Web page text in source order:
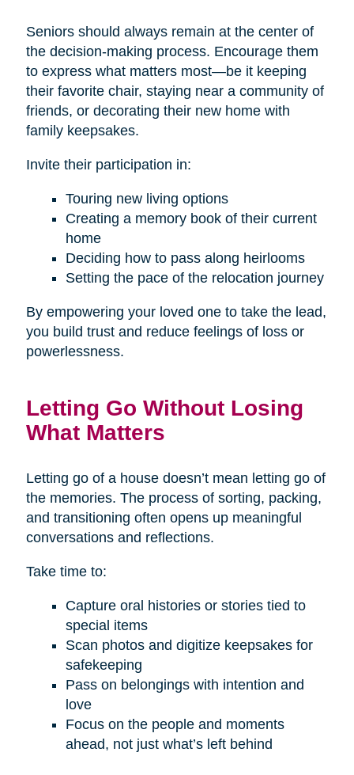
Seniors should always remain at the center of
the decision-making process. Encourage them
to express what matters most—be it keeping
their favorite chair, staying near a community of
friends, or decorating their new home with
family keepsakes.
Invite their participation in:
Touring new living options
Creating a memory book of their current
home
Deciding how to pass along heirlooms
Setting the pace of the relocation journey
By empowering your loved one to take the lead,
you build trust and reduce feelings of loss or
powerlessness.
Letting Go Without Losing
What Matters
Letting go of a house doesn’t mean letting go of
the memories. The process of sorting, packing,
and transitioning often opens up meaningful
conversations and reflections.
Take time to:
Capture oral histories or stories tied to
special items
Scan photos and digitize keepsakes for
safekeeping
Pass on belongings with intention and
love
Focus on the people and moments
ahead, not just what’s left behind